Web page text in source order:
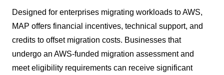
Designed for enterprises migrating workloads to AWS,
MAP offers financial incentives, technical support, and
credits to offset migration costs. Businesses that
undergo an AWS-funded migration assessment and
meet eligibility requirements can receive significant